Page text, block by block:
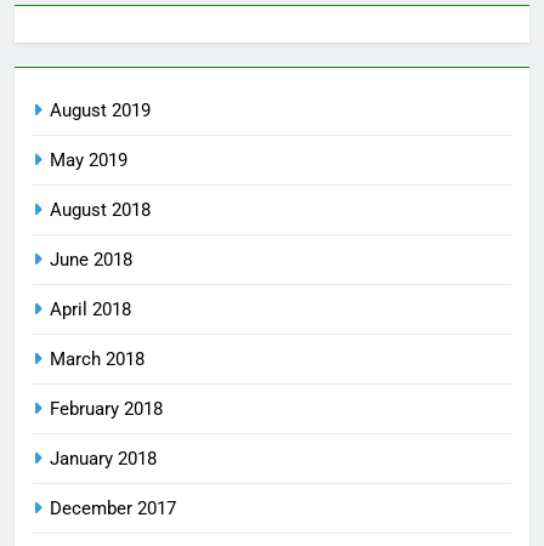
August 2019
May 2019
August 2018
June 2018
April 2018
March 2018
February 2018
January 2018
December 2017